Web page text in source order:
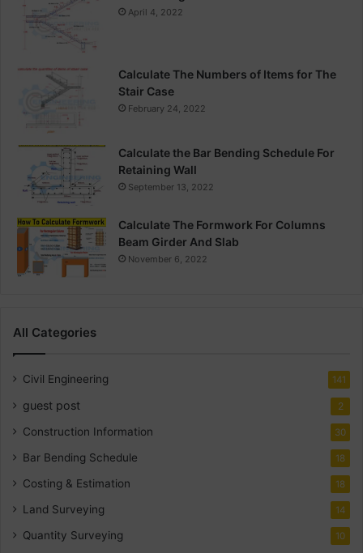
April 4, 2022
Calculate The Numbers of Items for The
Stair Case
February 24, 2022
Calculate the Bar Bending Schedule For
Retaining Wall
September 13, 2022
Calculate The Formwork For Columns
Beam Girder And Slab
November 6, 2022
All Categories
Civil Engineering 141
guest post 2
Construction Information 30
Bar Bending Schedule 18
Costing & Estimation 18
Land Surveying 14
Quantity Surveying 10